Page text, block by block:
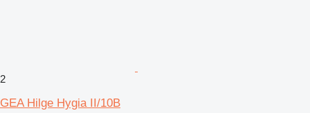
2
GEA Hilge Hygia II/10B